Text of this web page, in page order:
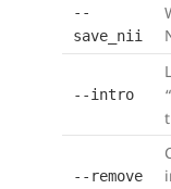
--
save_nii
--intro
--remove